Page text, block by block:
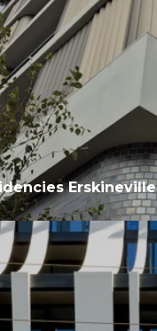
Erskineville